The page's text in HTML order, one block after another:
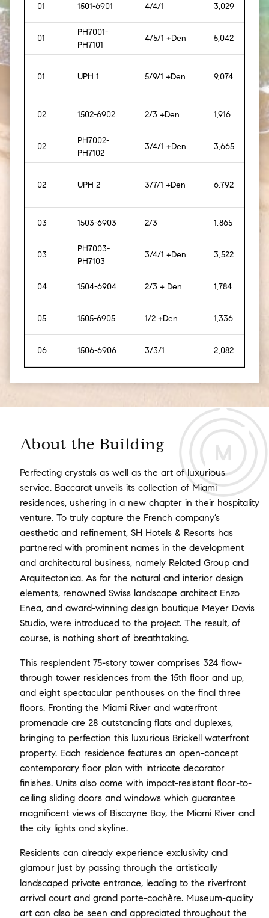
01 1501-6901 4/4/1 3,029
01
PH7001-
PH7101
4/5/1 +Den 5,042
01 UPH 1 5/9/1 +Den 9,074
02 1502-6902 2/3 +Den 1,916 [178]
02
PH7002-
PH7102
3/4/1 +Den 3,665
02 UPH 2 3/7/1 +Den 6,792 [631]
03 1503-6903 2/3 1,865
03
PH7003-
PH7103
3/4/1 +Den 3,522
04 1504-6904 2/3 + Den 1,784
05 1505-6905 1/2 +Den 1,336
06 1506-6906 3/3/1 2,082
About the Building
Perfecting crystals as well as the art of luxurious
service. Baccarat unveils its collection of Miami
residences, ushering in a new chapter in their hospitality
venture. To truly capture the French company’s
aesthetic and refinement, SH Hotels & Resorts has
partnered with prominent names in the development
and architectural business, namely Related Group and
Arquitectonica. As for the natural and interior design
elements, renowned Swiss landscape architect Enzo
Enea, and award-winning design boutique Meyer Davis
Studio, were introduced to the project. The result, of
course, is nothing short of breathtaking.
This resplendent 75-story tower comprises 324 flow-
through tower residences from the 15th floor and up,
and eight spectacular penthouses on the final three
floors. Fronting the Miami River and waterfront
promenade are 28 outstanding flats and duplexes,
bringing to perfection this luxurious Brickell waterfront
property. Each residence features an open-concept
contemporary floor plan with intricate decorator
finishes. Units also come with impact-resistant floor-to-
ceiling sliding doors and windows which guarantee
magnificent views of Biscayne Bay, the Miami River and
the city lights and skyline.
Residents can already experience exclusivity and
glamour just by passing through the artistically
landscaped private entrance, leading to the riverfront
arrival court and grand porte-cochère. Museum-quality
art can also be seen and appreciated throughout the